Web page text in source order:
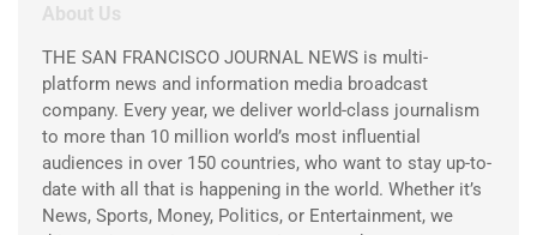
About Us
THE SAN FRANCISCO JOURNAL NEWS is multi-
platform news and information media broadcast
company. Every year, we deliver world-class journalism
to more than 10 million world’s most influential
audiences in over 150 countries, who want to stay up-to-
date with all that is happening in the world. Whether it’s
News, Sports, Money, Politics, or Entertainment, we